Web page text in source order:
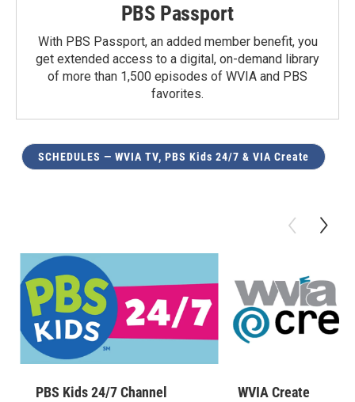
PBS Passport
With PBS Passport, an added member benefit, you
get extended access to a digital, on-demand library
of more than 1,500 episodes of WVIA and PBS
favorites.
SCHEDULES — WVIA TV, PBS Kids 24/7 & VIA Create
PBS Kids 24/7 Channel WVIA Create